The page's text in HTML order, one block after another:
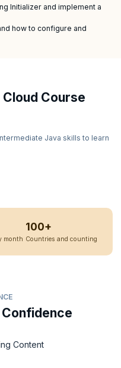
Initializer and implement a
how to configure and
Course
Java skills to learn
month
100+
Countries and counting
Content